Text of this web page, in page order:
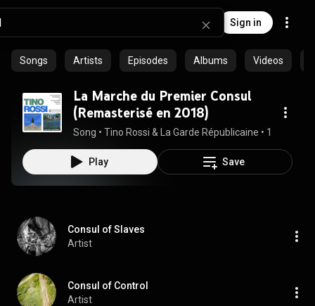
Sign in
Songs Artists Episodes Albums Videos
La Marche du Premier Consul
(Remasterisé en 2018)
Song • Tino Rossi & La Garde Républicaine •
Play Save
Consul of Slaves
Artist
Consul of Control
Artist